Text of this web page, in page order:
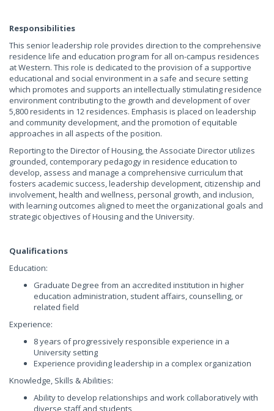
Responsibilities
This senior leadership role provides direction to the comprehensive
residence life and education program for all on-campus residences
at Western. This role is dedicated to the provision of a supportive
educational and social environment in a safe and secure setting
which promotes and supports an intellectually stimulating residence
environment contributing to the growth and development of over
5,800 residents in 12 residences. Emphasis is placed on leadership
and community development, and the promotion of equitable
approaches in all aspects of the position.
Reporting to the Director of Housing, the Associate Director utilizes
grounded, contemporary pedagogy in residence education to
develop, assess and manage a comprehensive curriculum that
fosters academic success, leadership development, citizenship and
involvement, health and wellness, personal growth, and inclusion,
with learning outcomes aligned to meet the organizational goals and
strategic objectives of Housing and the University.
Qualifications
Education:
Graduate Degree from an accredited institution in higher
education administration, student affairs, counselling, or
related field
Experience:
8 years of progressively responsible experience in a
University setting
Experience providing leadership in a complex organization
Knowledge, Skills & Abilities:
Ability to develop relationships and work collaboratively with
diverse staff and students